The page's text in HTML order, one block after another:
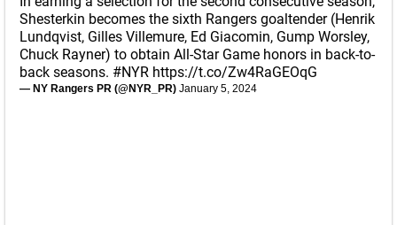
Shesterkin becomes the sixth Rangers goaltender (Henrik
Lundqvist, Gilles Villemure, Ed Giacomin, Gump Worsley,
Chuck Rayner) to obtain All-Star Game honors in back-to-
back seasons. #NYR https://t.co/Zw4RaGEOqG
— NY Rangers PR (@NYR_PR) January 5, 2024